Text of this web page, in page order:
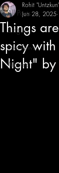
All Posts
Singles
Interviews
Albums
Things
spicy
Night" by
Rohit
Jun 28, 2025